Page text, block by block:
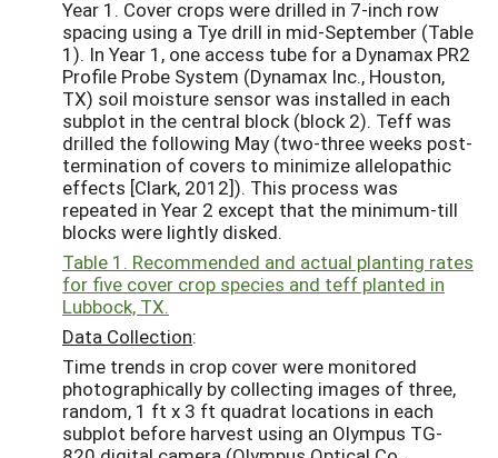
Year 1. Cover crops were drilled in 7-inch row
spacing using a Tye drill in mid-September (Table
1). In Year 1, one access tube for a Dynamax PR2
Profile Probe System (Dynamax Inc., Houston,
TX) soil moisture sensor was installed in each
subplot in the central block (block 2). Teff was
drilled the following May (two-three weeks post-
termination of covers to minimize allelopathic
effects [Clark, 2012]). This process was
repeated in Year 2 except that the minimum-till
blocks were lightly disked.
Table 1. Recommended and actual planting rates
for five cover crop species and teff planted in
Lubbock, TX.
Data Collection:
Time trends in crop cover were monitored
photographically by collecting images of three,
random, 1 ft x 3 ft quadrat locations in each
subplot before harvest using an Olympus TG-